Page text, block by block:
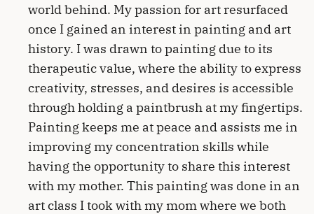
world behind. My passion for art resurfaced
once I gained an interest in painting and art
history. I was drawn to painting due to its
therapeutic value, where the ability to express
creativity, stresses, and desires is accessible
through holding a paintbrush at my fingertips.
Painting keeps me at peace and assists me in
improving my concentration skills while
having the opportunity to share this interest
with my mother. This painting was done in an
art class I took with my mom where we both